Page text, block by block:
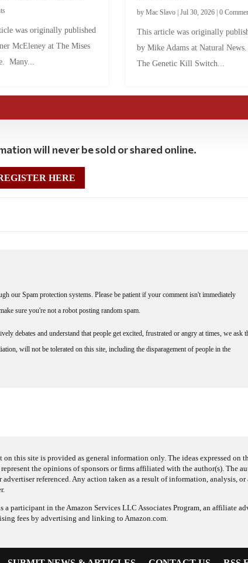
was originally published
McEleney at The Mises
Many...
by Mac Slavo| Jul 30, 2026| 0
This article was originally
by Mike Adams at Natural
The Genetic Kill Switch...
will never be sold or shared online.
HERE
our Spam protection systems. Please be patient if your comment isn't immediately
sure you're not a robot posting random spam.
debates and understand that people get excited, frustrated or angry at times, we ask
will not be tolerated on this site, including the disparagement of people in the
on this site is provided as general information only. The ideas expressed on
the opinions of sponsors or firms affiliated with the author(s). The
advertiser referenced. Any action taken as a result of information, analysis,
a participant in the Amazon Services LLC Associates Program, an affiliate
fees by advertising and linking to Amazon.com.